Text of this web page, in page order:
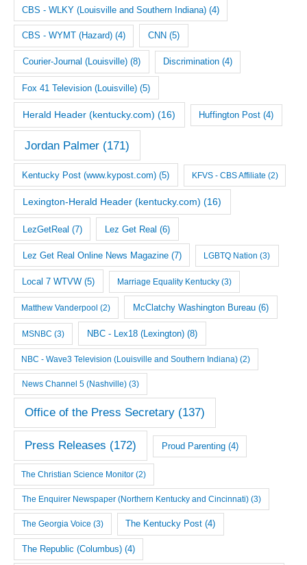
CBS - WLKY (Louisville and Southern Indiana) (4)
CBS - WYMT (Hazard) (4) CNN (5)
Courier-Journal (Louisville)(8) Discrimination (4)
Fox 41 Television (Louisville) (5)
Herald Header (kentucky.com) (16) Huffington Post (4)
Jordan Palmer(171)
Kentucky Post (www.kypost.com) (5) KFVS - CBS Affiliate (2)
Lexington-Herald Header (kentucky.com) (16)
LezGetReal (7) Lez Get Real (6)
Lez Get Real Online News Magazine(7) LGBTQ Nation (3)
Local 7 WTVW (5) Marriage Equality Kentucky(3)
Matthew Vanderpool (2) McClatchy Washington Bureau(6)
MSNBC (3) NBC - Lex18 (Lexington)(8)
NBC - Wave3 Television (Louisville and Southern Indiana) (2)
News Channel 5 (Nashville)(3)
Office of the Press Secretary(137)
Press Releases (172) Proud Parenting(4)
The Christian Science Monitor (2)
The Enquirer Newspaper (Northern Kentucky and Cincinnati)(3)
The Georgia Voice (3) The Kentucky Post (4)
The Republic (Columbus) (4)